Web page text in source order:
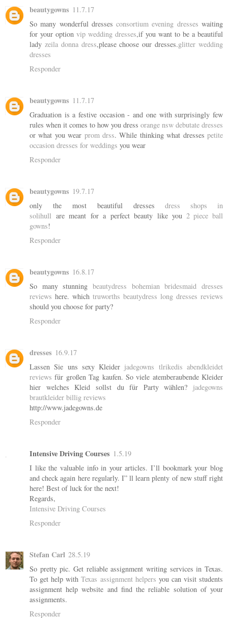
beautygowns 11.7.17
So many wonderful dressesconsortium evening dresses waiting
for your option vip wedding dresses,if you want to be a beautiful
lady zeila donna dress,please choose our dresses.glitter wedding
dresses
Responder
beautygowns 11.7.17
Graduation is a festive occasion - and one with surprisingly few
rules when it comes to how you dress orange nsw debutate dresses
or what you wear prom drss. While thinking what dressespetite
occasion dresses for weddings you wear
Responder
beautygowns 19.7.17
only the most beautiful dresses dress shops in
solihull are meant for a perfect beauty like you 2 piece ball
gowns!
Responder
beautygowns 16.8.17
So many stunning beautydress bohemian bridesmaid dresses
reviews here. which truworths beautydress long dresses reviews
should you choose for party?
Responder
dresses 16.9.17
Lassen Sie uns sexy Kleider jadegowns tlrikedis abendkleidet
reviews für großen Tag kaufen. So viele atemberaubende Kleider
hier welches Kleid sollst du für Party wählen? jadegowns
brautkleider billig reviews
http://www.jadegowns.de
Responder
Intensive Driving Courses 1.5.19
I like the valuable info in your articles. I’ll bookmark your blog
and check again here regularly. I” ll learn plenty of new stuff right
here! Best of luck for the next!
Regards,
Intensive Driving Courses
Responder
Stefan Carl 28.5.19
So pretty pic. Get reliable assignment writing services in Texas.
To get help withTexas assignment helpers you can visit students
assignment help website and find the reliable solution of your
assignments.
Responder